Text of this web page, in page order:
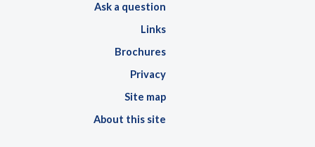
Ask a question
Links
Brochures
Privacy
Site map
About this site